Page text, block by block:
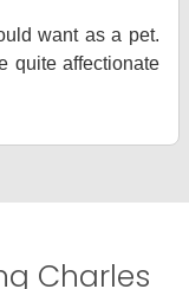
want as a pet.
quite affectionate
Charles